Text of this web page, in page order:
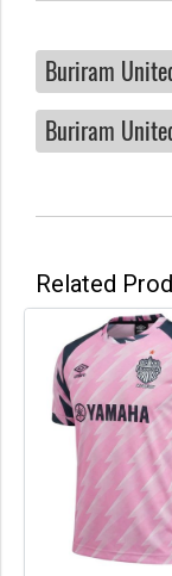
Buriram
Buriram
Related